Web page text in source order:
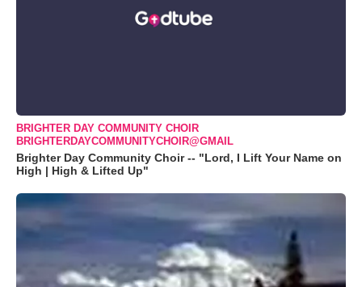
BRIGHTER DAY COMMUNITY CHOIR
BRIGHTERDAYCOMMUNITYCHOIR@GMAIL
Brighter Day Community Choir -- "Lord, I Lift Your Name on
High | High & Lifted Up"